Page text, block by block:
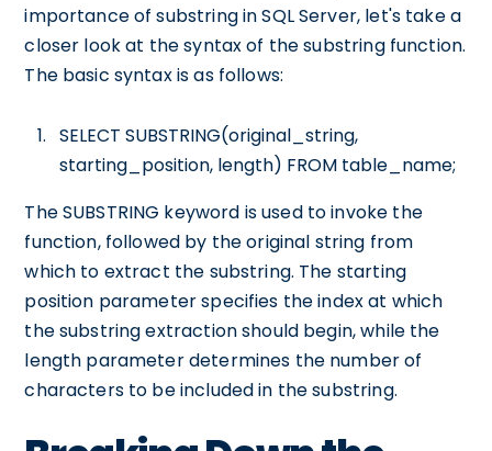
importance of substring in SQL Server, let's take a
closer look at the syntax of the substring function.
The basic syntax is as follows:
SELECT SUBSTRING(original_string,
starting_position, length) FROM table_name;
The SUBSTRING keyword is used to invoke the
function, followed by the original string from
which to extract the substring. The starting
position parameter specifies the index at which
the substring extraction should begin, while the
length parameter determines the number of
characters to be included in the substring.